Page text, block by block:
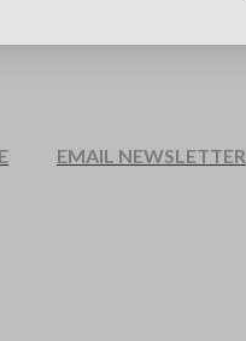
EMAIL NEWSLETTER